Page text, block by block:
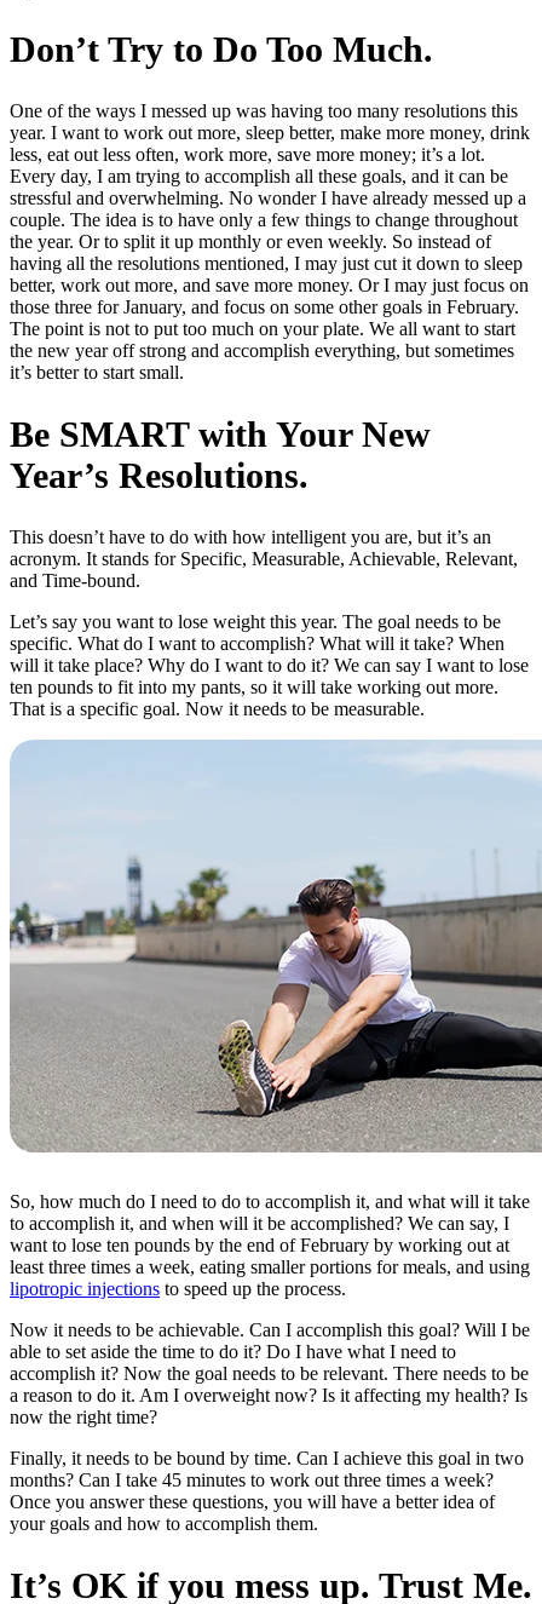
Don’t Try to Do Too Much.
One of the ways I messed up was having too many resolutions this
year. I want to work out more, sleep better, make more money, drink
less, eat out less often, work more, save more money; it’s a lot.
Every day, I am trying to accomplish all these goals, and it can be
stressful and overwhelming. No wonder I have already messed up a
couple. The idea is to have only a few things to change throughout
the year. Or to split it up monthly or even weekly. So instead of
having all the resolutions mentioned, I may just cut it down to sleep
better, work out more, and save more money. Or I may just focus on
those three for January, and focus on some other goals in February.
The point is not to put too much on your plate. We all want to start
the new year off strong and accomplish everything, but sometimes
it’s better to start small.
Be SMART with Your New
Year’s Resolutions.
This doesn’t have to do with how intelligent you are, but it’s an
acronym. It stands for Specific, Measurable, Achievable, Relevant,
and Time-bound.
Let’s say you want to lose weight this year. The goal needs to be
specific. What do I want to accomplish? What will it take? When
will it take place? Why do I want to do it? We can say I want to lose
ten pounds to fit into my pants, so it will take working out more.
That is a specific goal. Now it needs to be measurable.
So, how much do I need to do to accomplish it, and what will it take
to accomplish it, and when will it be accomplished? We can say, I
want to lose ten pounds by the end of February by working out at
least three times a week, eating smaller portions for meals, and using
lipotropic injections to speed up the process.
Now it needs to be achievable. Can I accomplish this goal? Will I be
able to set aside the time to do it? Do I have what I need to
accomplish it? Now the goal needs to be relevant. There needs to be
a reason to do it. Am I overweight now? Is it affecting my health? Is
now the right time?
Finally, it needs to be bound by time. Can I achieve this goal in two
months? Can I take 45 minutes to work out three times a week?
Once you answer these questions, you will have a better idea of
your goals and how to accomplish them.
It’s OK if you mess up. Trust Me.